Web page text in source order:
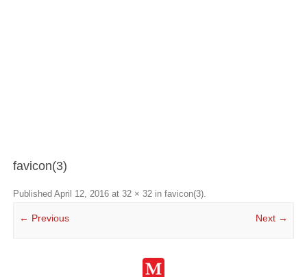
favicon(3)
Published April 12, 2016 at 32 × 32 in favicon(3).
← Previous Next →